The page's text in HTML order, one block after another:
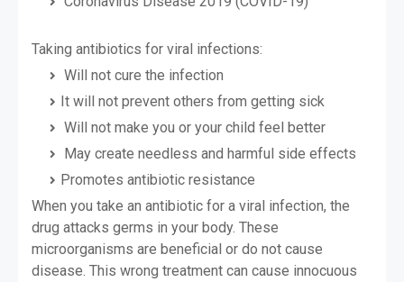
Taking antibiotics for viral infections:
Will not cure the infection
It will not prevent others from getting sick
Will not make you or your child feel better
May create needless and harmful side effects
Promotes antibiotic resistance
When you take an antibiotic for a viral infection, the
drug attacks germs in your body. These
microorganisms are beneficial or do not cause
disease. This wrong treatment can cause innocuous